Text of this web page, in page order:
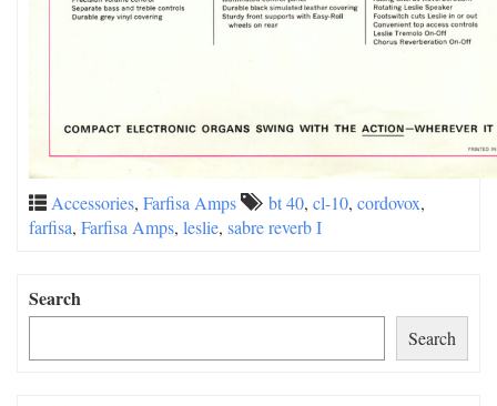
Accessories, Farfisa Amps bt 40, cl-10, cordovox,
farfisa, Farfisa Amps, leslie, sabre reverb I
Search
Search